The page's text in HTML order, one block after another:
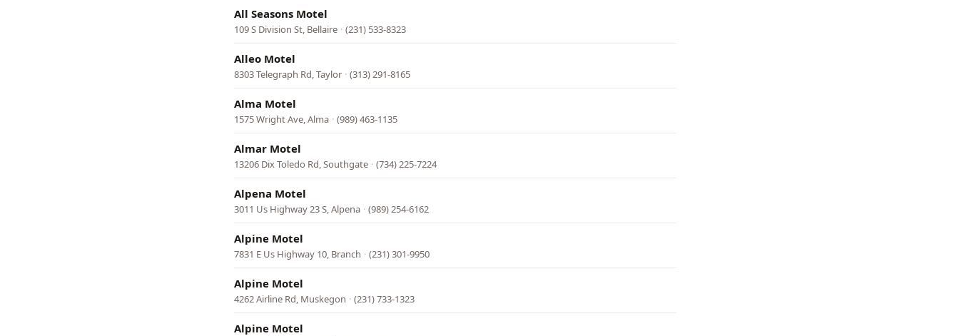
All Seasons Motel
109 S Division St, Bellaire · (231) 533-8323
Alleo Motel
8303 Telegraph Rd, Taylor · (313) 291-8165
Alma Motel
1575 Wright Ave, Alma · (989) 463-1135
Almar Motel
13206 Dix Toledo Rd, Southgate · (734) 225-7224
Alpena Motel
3011 Us Highway 23 S, Alpena · (989) 254-6162
Alpine Motel
7831 E Us Highway 10, Branch · (231) 301-9950
Alpine Motel
4262 Airline Rd, Muskegon · (231) 733-1323
Alpine Motel